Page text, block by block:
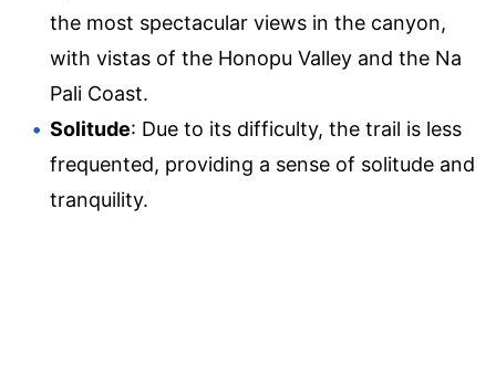
the most spectacular views in the canyon,
with vistas of the Honopu Valley and the Na
Pali Coast.
Solitude: Due to its difficulty, the trail is less
frequented, providing a sense of solitude and
tranquility.